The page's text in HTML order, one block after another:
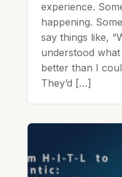
experience.
happening.
say things like,
understood
better than I
They’d […]